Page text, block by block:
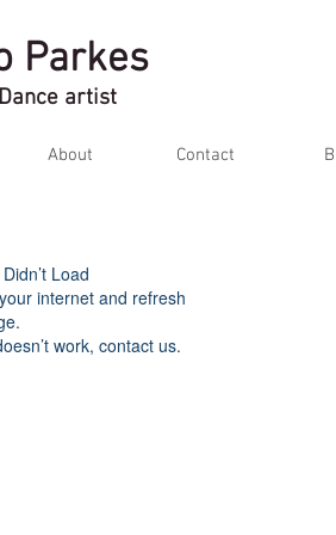
Parkes
Dance artist
About Contact
Load
internet and refresh
work, contact us.